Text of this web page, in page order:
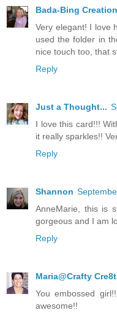
Bada-Bing
Very elegant! I love
used the folder in
nice touch too, that
Reply
Just a Thought...
I love this card!!!
it really sparkles!!
Reply
Shannon
AnneMarie, this is
gorgeous and I am
Reply
Maria@Crafty
You embossed
awesome!!